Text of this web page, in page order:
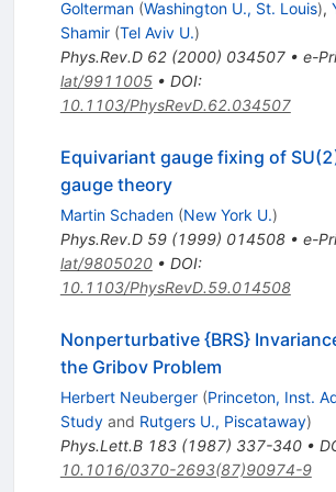
Golterman (Washington U., St. Louis),
Shamir (Tel Aviv U.)
Phys.Rev.D 62(2000) 034507• e-
lat/9911005• DOI:
10.1103/PhysRevD.62.034507
Equivariant gauge fixing of
gauge theory
Martin Schaden (New York U.)
Phys.Rev.D 59(1999) 014508• e-
lat/9805020• DOI:
10.1103/PhysRevD.59.014508
Nonperturbative {BRS}
the Gribov Problem
Herbert Neuberger (Princeton, Inst.
Studyand Rutgers U., Piscataway)
Phys.Lett.B 183(1987) 337-340•
10.1016/0370-2693(87)90974-9